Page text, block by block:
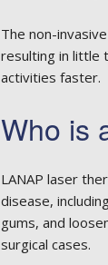
The non-
resulting in little
activities faster.
Who is
LANAP laser
disease,
gums, and
surgical cases.